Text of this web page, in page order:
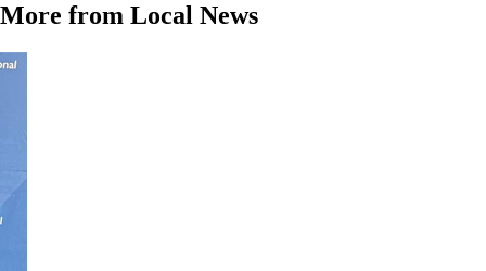
More from Local News